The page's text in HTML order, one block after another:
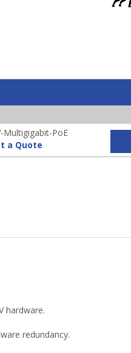
Multigigabit-PoE
a Quote
hardware.
redundancy.